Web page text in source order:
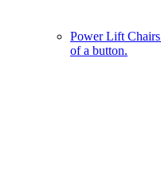
Power Lift Chairs
of a button.